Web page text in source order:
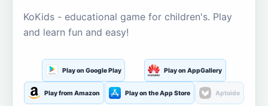
KoKids - educational game for children's. Play
and learn fun and easy!
Play on Google Play Play on AppGallery
Play from Amazon Play on the App Store Aptoide